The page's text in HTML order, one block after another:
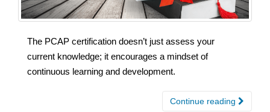
The PCAP certification doesn’t just assess your
current knowledge; it encourages a mindset of
continuous learning and development.
Continue reading